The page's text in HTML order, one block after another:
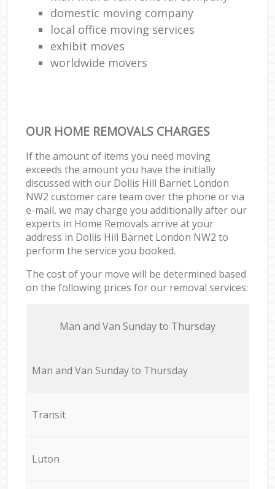
domestic moving company
local office moving services
exhibit moves
worldwide movers
OUR HOME REMOVALS CHARGES
If the amount of items you need moving
exceeds the amount you have the initially
discussed with our Dollis Hill Barnet London
NW2 customer care team over the phone or via
e-mail, we may charge you additionally after our
experts in Home Removals arrive at your
address in Dollis Hill Barnet London NW2 to
perform the service you booked.
The cost of your move will be determined based
on the following prices for our removal services:
Мan аnd Van Sunday to Thursday
Мan аnd Van Sunday to Thursday
Transit
Luton